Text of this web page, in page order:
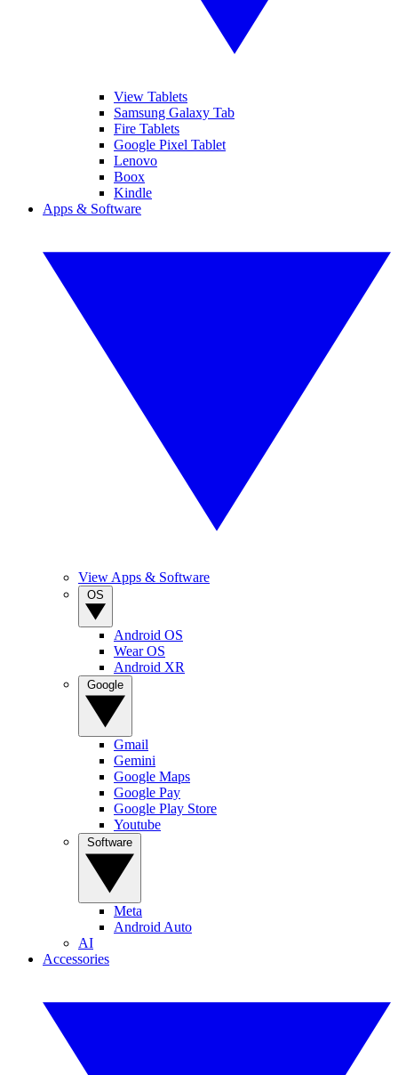
View Tablets
Samsung Galaxy Tab
Fire Tablets
Google Pixel Tablet
Lenovo
Boox
Kindle
Apps & Software
View Apps & Software
Android OS
Wear OS
Android XR
Gmail
Gemini
Google Maps
Google Pay
Google Play Store
Youtube
Meta
Android Auto
AI
Accessories